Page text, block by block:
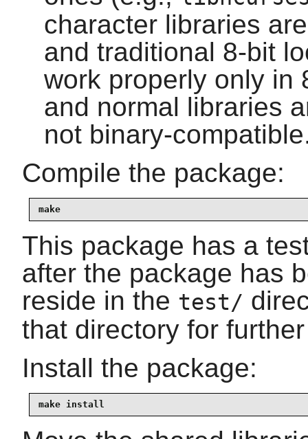
character libraries
and traditional 8-bit
work properly only in
and normal libraries
not binary-
Compile the package:
make
This package has a
after the package has
reside in the test/
that directory for
Install the package:
make install